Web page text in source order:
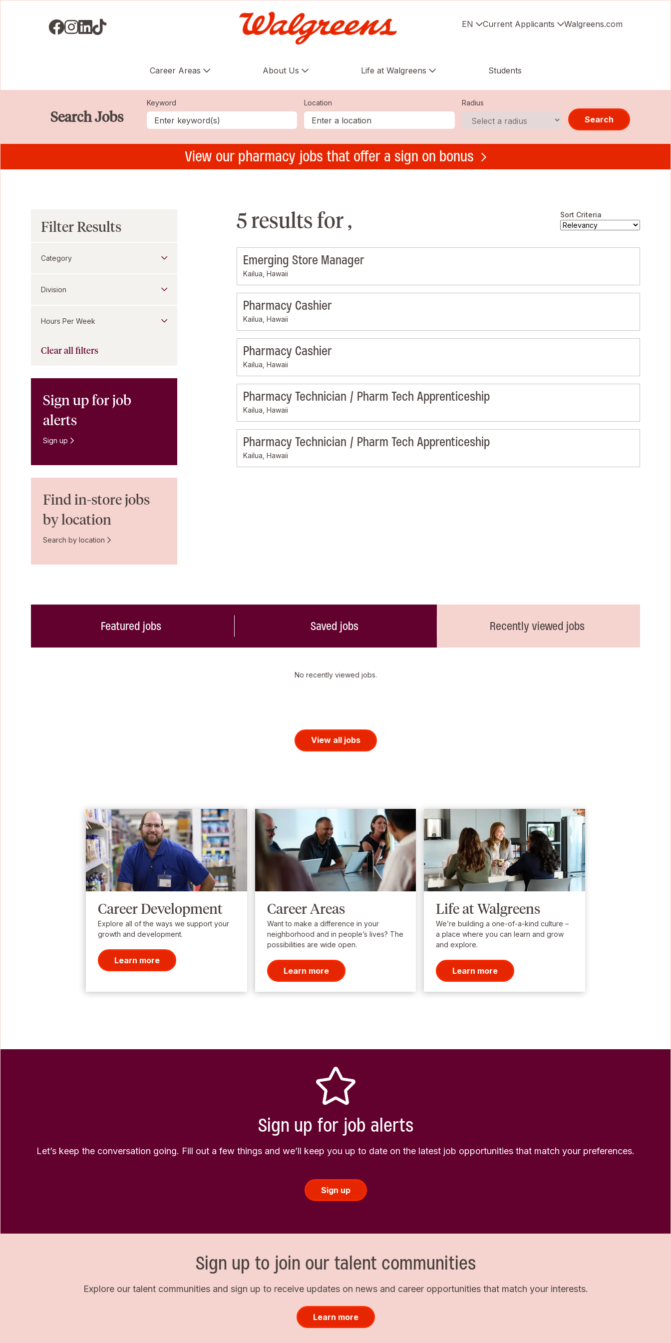
Visit us on Facebook
Visit us on Instagram
Visit us on LinkedIN
Visit us on TikTok EN Current Applicants Walgreens.com
Career Areas About Us Life at Walgreens Students
Search Jobs
Keyword Location Radius
Search
View our pharmacy jobs that offer a sign on bonus
Sort Criteria
5 results for ,
Emerging Store Manager
Kailua, Hawaii
Pharmacy Cashier
Kailua, Hawaii
Pharmacy Cashier
Kailua, Hawaii
Pharmacy Technician / Pharm Tech Apprenticeship
Kailua, Hawaii
Pharmacy Technician / Pharm Tech Apprenticeship
Kailua, Hawaii
Filter Results
Category
Division
Hours Per Week
Clear all filters
Sign up for job
alerts
Sign up
Find in-store jobs
by location
Search by location
Featured jobs Saved jobs Recently viewed jobs
No recently viewed jobs.
View all jobs
Career Development
Explore all of the ways we support your
growth and development.
Learn more
Career Areas
Want to make a difference in your
neighborhood and in people’s lives? The
possibilities are wide open.
Learn more
Life at Walgreens
We’re building a one-of-a-kind culture –
a place where you can learn and grow
and explore.
Learn more
Sign up for job alerts
Let’s keep the conversation going. Fill out a few things and we’ll keep you up to date on the latest job opportunities that match your preferences.
Sign up
Sign up to join our talent communities
Explore our talent communities and sign up to receive updates on news and career opportunities that match your interests.
Learn more